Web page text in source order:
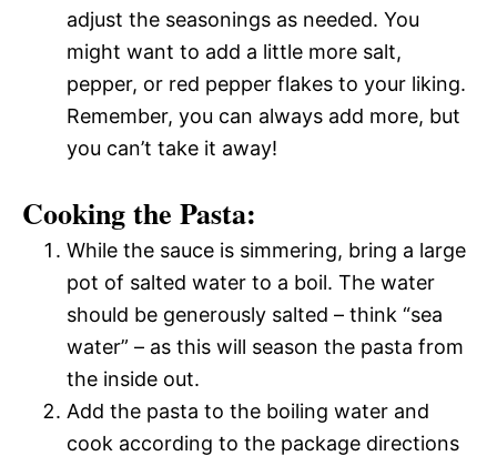
adjust the seasonings as needed. You
might want to add a little more salt,
pepper, or red pepper flakes to your liking.
Remember, you can always add more, but
you can’t take it away!
Cooking the Pasta:
While the sauce is simmering, bring a large
pot of salted water to a boil. The water
should be generously salted – think “sea
water” – as this will season the pasta from
the inside out.
Add the pasta to the boiling water and
cook according to the package directions